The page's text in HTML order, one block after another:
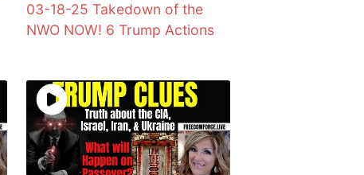
03-18-25 Takedown of the
NWO NOW! 6 Trump Actions